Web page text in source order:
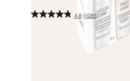
4.8 (1085)